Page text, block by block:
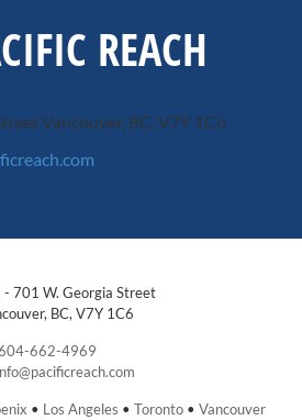
REACH
Vancouver, BC, V7Y 1C6
701 W. Georgia Street
BC, V7Y 1C6
662-4969
• Los Angeles • Toronto • Vancouver